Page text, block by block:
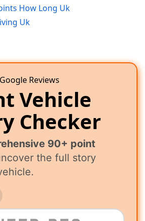
How Long Uk
Uk
Reviews
Vehicle
Checker
90+ point
the full story